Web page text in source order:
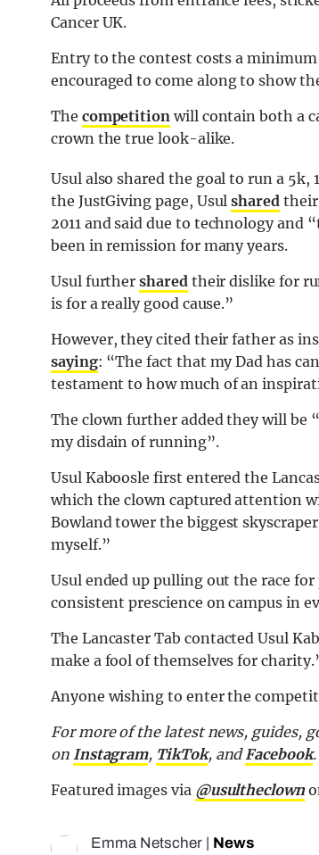
Cancer UK.
Entry to the contest costs a
encouraged to come along to show
The competition will contain both a
crown the true look-alike.
Usul also shared the goal to run a
the JustGiving page, Usulsharedtheir
2011 and said due to technology and
been in remission for many years.
Usul furthersharedtheir dislike for
is for a really good cause.”
However, they cited their father as
saying: “The fact that my Dad has
testament to how much of an
The clown further added they will be
my disdain of running”.
Usul Kaboosle first entered the
which the clown captured attention
Bowland tower the biggest
myself.”
Usul ended up pulling out the race
consistent prescience on campus in
The Lancaster Tab contacted Usul
make a fool of themselves for
Anyone wishing to enter the
For more of the latest news, guides,
on Instagram, TikTok, andFacebook.
Featured images via @usultheclown
Emma Netscher News